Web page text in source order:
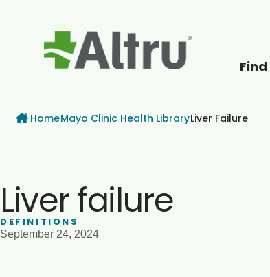
Breadcrumb
HomeMayo Clinic Health LibraryLiver Failure
Liver failure
DEFINITIONS
September 24, 2024